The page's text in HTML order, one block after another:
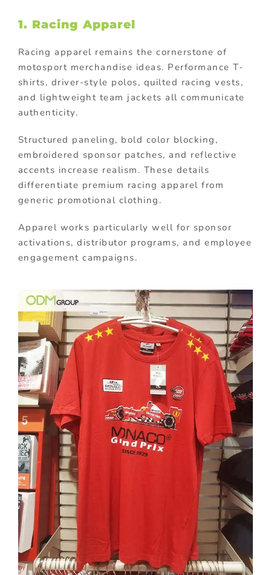
1. Racing Apparel
Racing apparel remains the cornerstone of
motosport merchandise ideas. Performance T-
shirts, driver-style polos, quilted racing vests,
and lightweight team jackets all communicate
authenticity.
Structured paneling, bold color blocking,
embroidered sponsor patches, and reflective
accents increase realism. These details
differentiate premium racing apparel from
generic promotional clothing.
Apparel works particularly well for sponsor
activations, distributor programs, and employee
engagement campaigns.